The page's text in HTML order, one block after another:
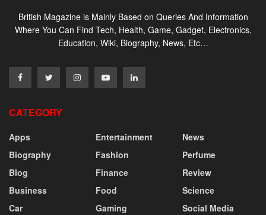
British Magazine is Mainly Based on Queries And Information
Where You Can Find Tech, Health, Game, Gadget, Electronics,
Education, Wiki, Biography, News, Etc…
CATEGORY
Apps
Biography
Blog
Business
Car
Entertainment
Fashion
Finance
Food
Gaming
News
Perfume
Review
Science
Social Media